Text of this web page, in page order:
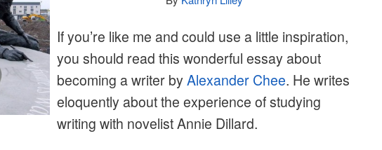
If you’re like me and could use a little inspiration,
you should read this wonderful essay about
becoming a writer byAlexander Chee. He writes
eloquently about the experience of studying
writing with novelist Annie Dillard.